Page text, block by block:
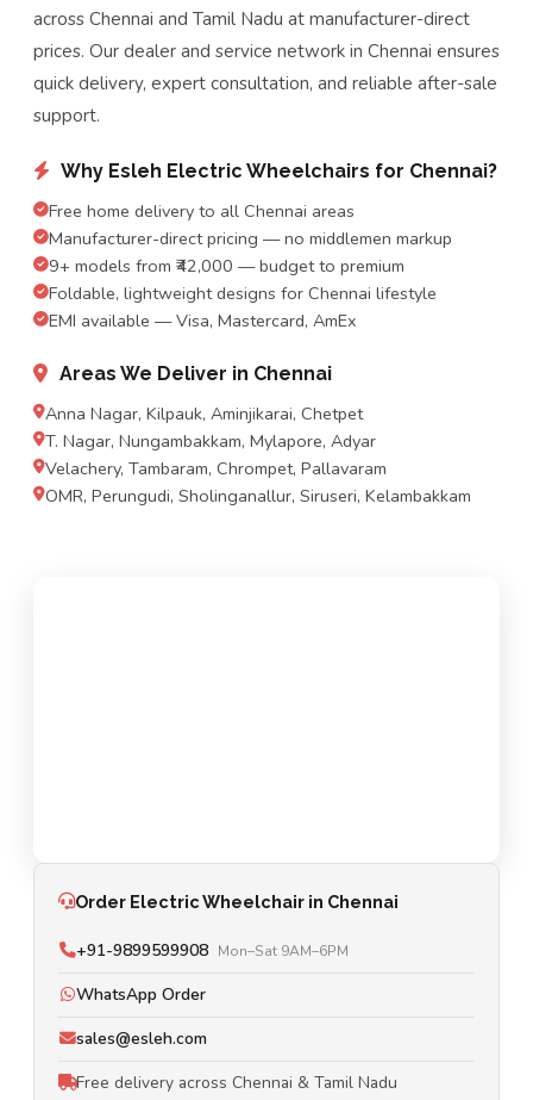
across Chennai and Tamil Nadu at manufacturer-direct
prices. Our dealer and service network in Chennai ensures
quick delivery, expert consultation, and reliable after-sale
support.
Why Esleh Electric Wheelchairs for Chennai?
Free home delivery to all Chennai areas
Manufacturer-direct pricing — no middlemen markup
9+ models from ₹42,000 — budget to premium
Foldable, lightweight designs for Chennai lifestyle
EMI available — Visa, Mastercard, AmEx
Areas We Deliver in Chennai
Anna Nagar, Kilpauk, Aminjikarai, Chetpet
T. Nagar, Nungambakkam, Mylapore, Adyar
Velachery, Tambaram, Chrompet, Pallavaram
OMR, Perungudi, Sholinganallur, Siruseri, Kelambakkam
Order Electric Wheelchair in Chennai
+91-9899599908 Mon–Sat 9AM–6PM
WhatsApp Order
sales@esleh.com
Free delivery across Chennai & Tamil Nadu